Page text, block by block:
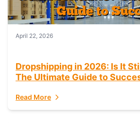
April 22, 2026
Dropshipping in 2026: Is It
The Ultimate Guide to
Read More